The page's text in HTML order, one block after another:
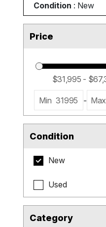
Condition : New
Price
Min 31995 - Max
Condition
New
Used
Category